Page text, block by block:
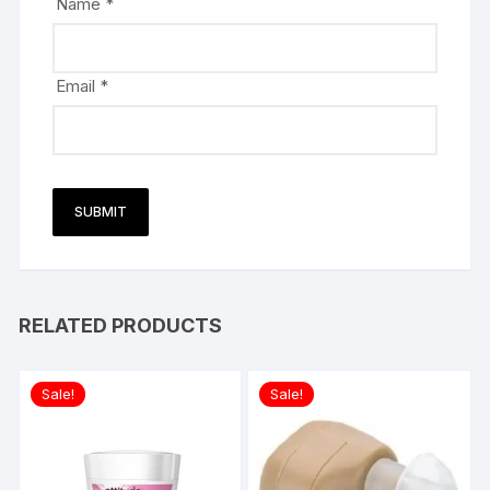
Name *
Email *
RELATED PRODUCTS
Sale! Sale!